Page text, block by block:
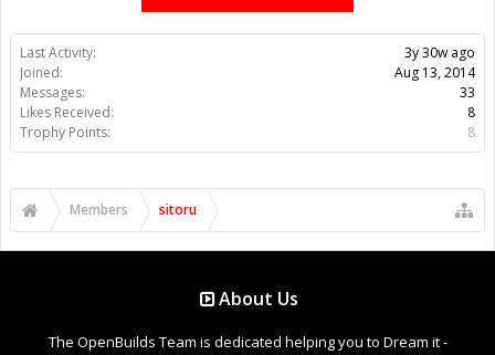
Last Activity:
3y 30w ago
Joined:
Aug 13, 2014
Messages:
33
Likes Received:
8
Trophy Points:
8
Members sitoru
About Us
The OpenBuilds Team is dedicated helping you to Dream it -